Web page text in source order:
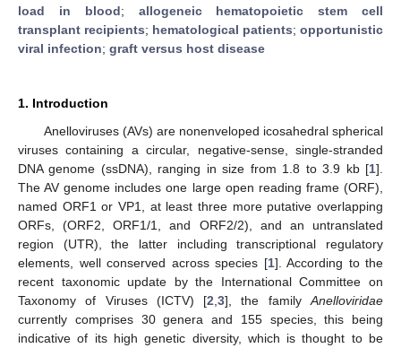
load in blood; allogeneic hematopoietic stem cell
transplant recipients; hematological patients; opportunistic
viral infection; graft versus host disease
1. Introduction
Anelloviruses (AVs) are nonenveloped icosahedral spherical
viruses containing a circular, negative-sense, single-stranded
DNA genome (ssDNA), ranging in size from 1.8 to 3.9 kb [1].
The AV genome includes one large open reading frame (ORF),
named ORF1 or VP1, at least three more putative overlapping
ORFs, (ORF2, ORF1/1, and ORF2/2), and an untranslated
region (UTR), the latter including transcriptional regulatory
elements, well conserved across species [1]. According to the
recent taxonomic update by the International Committee on
Taxonomy of Viruses (ICTV) [2 ,3], the familyAnelloviridae
currently comprises 30 genera and 155 species, this being
indicative of its high genetic diversity, which is thought to be